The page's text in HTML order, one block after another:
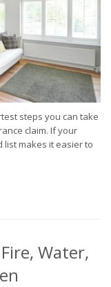
steps you can take
claim. If your
list makes it easier to
Water,